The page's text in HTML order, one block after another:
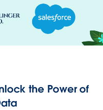
the Power of